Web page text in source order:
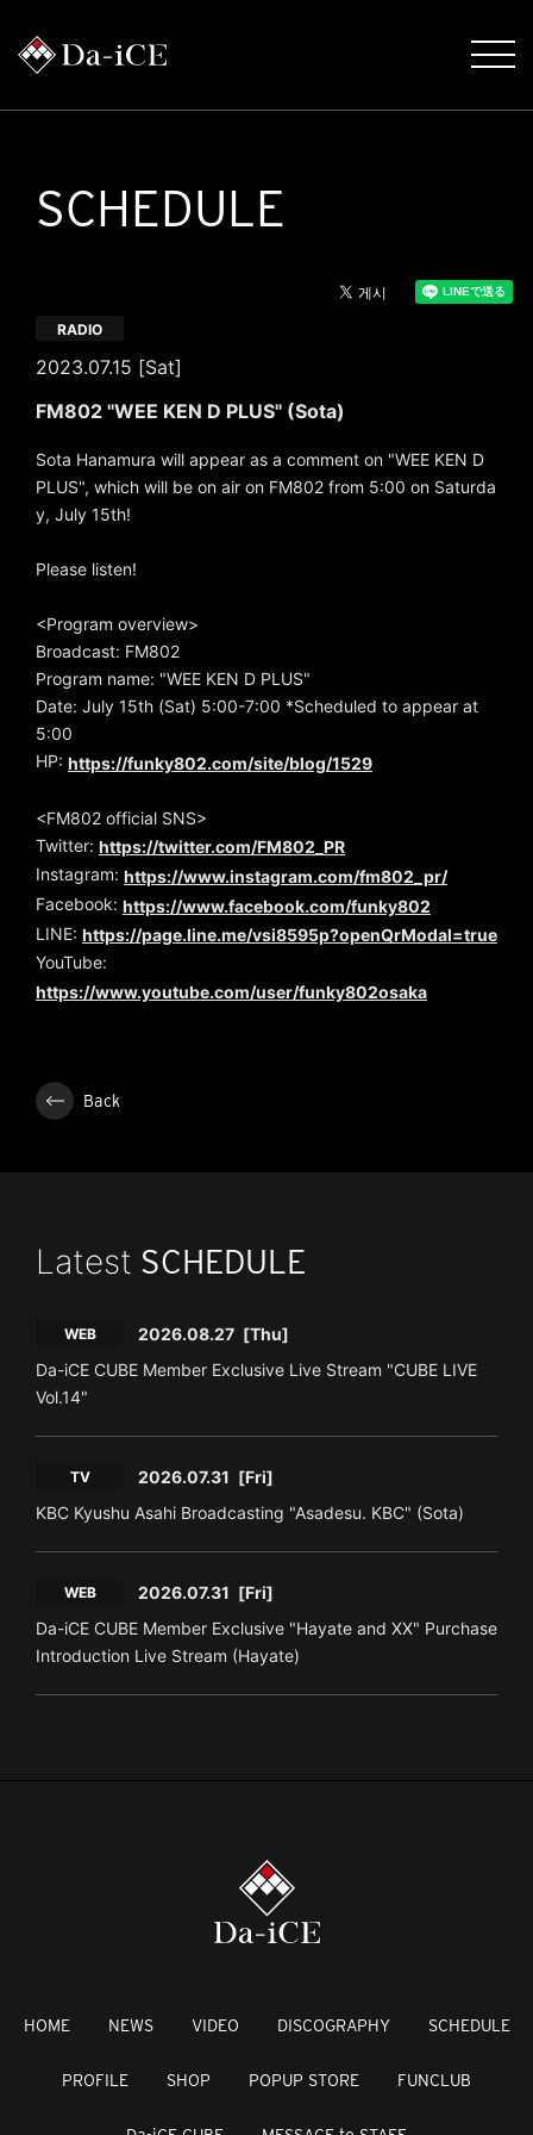
SCHEDULE
2023.07.15 [Sat]
RADIO
FM802 "WEE KEN D PLUS" (Sota)
Sota Hanamura will appear as a comment on "WEE KEN D
PLUS", which will be on air on FM802 from 5:00 on Saturda
y, July 15th!
Please listen!
<Program overview>
Broadcast: FM802
Program name: "WEE KEN D PLUS"
Date: July 15th (Sat) 5:00-7:00 *Scheduled to appear at
5:00
HP: https://funky802.com/site/blog/1529
<FM802 official SNS>
Twitter: https://twitter.com/FM802_PR
Instagram: https://www.instagram.com/fm802_pr/
Facebook: https://www.facebook.com/funky802
LINE: https://page.line.me/vsi8595p?openQrModal=true
YouTube:
https://www.youtube.com/user/funky802osaka
Back
Latest SCHEDULE
WEB 2026.08.27 [Thu]
Da-iCE CUBE Member Exclusive Live Stream "CUBE LIVE
Vol.14"
TV 2026.07.31 [Fri]
KBC Kyushu Asahi Broadcasting "Asadesu. KBC" (Sota)
WEB 2026.07.31 [Fri]
Da-iCE CUBE Member Exclusive "Hayate and XX" Purchase
Introduction Live Stream (Hayate)
HOME NEWS VIDEO DISCOGRAPHY SCHEDULE
PROFILE SHOP POPUP STORE FUNCLUB